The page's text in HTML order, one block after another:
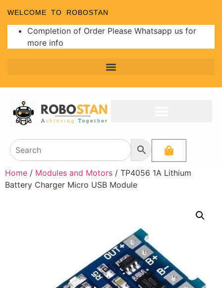
WELCOME TO ROBOSTAN
Completion of Order Please Whatsapp us for
more info
Home / Modules and Motors / TP4056 1A Lithium
Battery Charger Micro USB Module